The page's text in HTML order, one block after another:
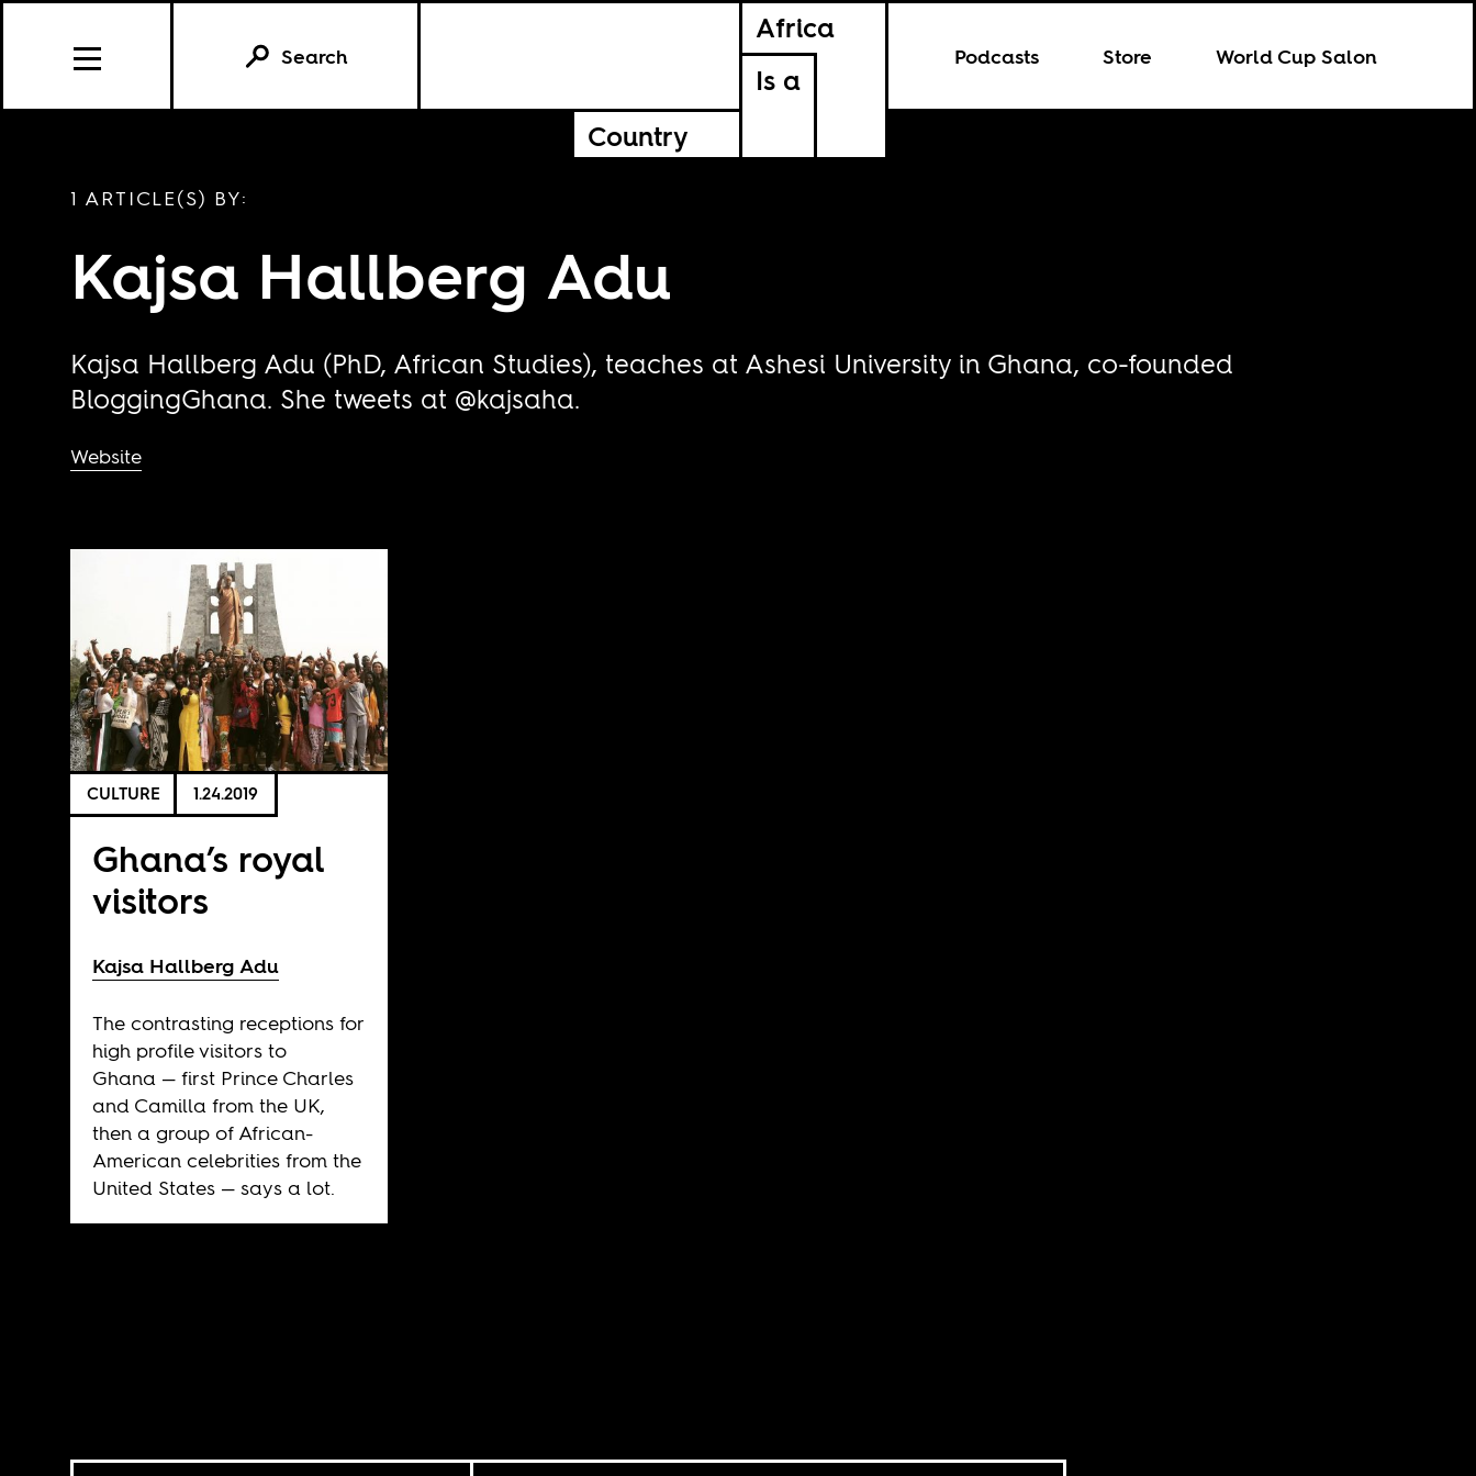
Africa
Is a
Country
Podcasts Store World Cup Salon
Search
1 ARTICLE(S) BY:
Kajsa Hallberg Adu
Kajsa Hallberg Adu (PhD, African Studies), teaches at Ashesi University in Ghana, co-founded
BloggingGhana. She tweets at @kajsaha.
Website
CULTURE 1.24.2019
Ghana’s royal
visitors
Kajsa Hallberg Adu
The contrasting receptions for
high profile visitors to
Ghana — first Prince Charles
and Camilla from the UK,
then a group of African-
American celebrities from the
United States — says a lot.